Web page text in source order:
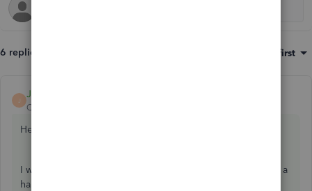
6 replies Oldest first
JamesDuanT
QuickBooks Team
Hello thebusywoman1,
I want to know more about your concern so I can give you a
hand on this.